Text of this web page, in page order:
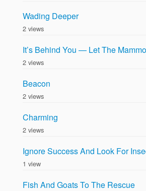
Wading Deeper
2 views
It’s Behind You — Let The
2 views
Beacon
2 views
Charming
2 views
Ignore Success And Look For
1 view
Fish And Goats To The Rescue